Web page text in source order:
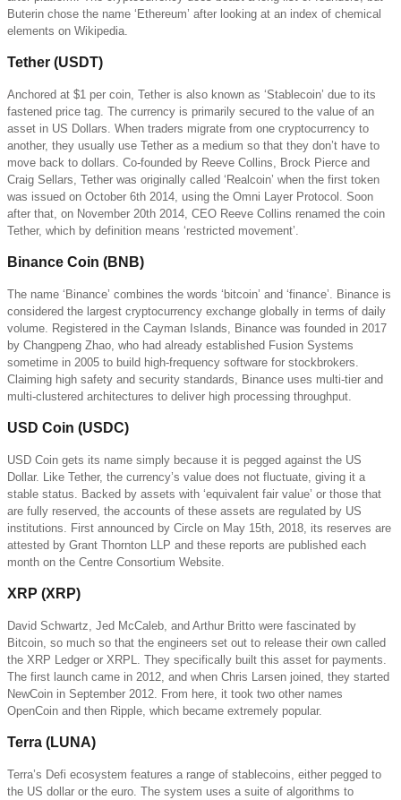
Buterin chose the name ‘Ethereum’ after looking at an index of chemical
elements on Wikipedia.
Tether (USDT)
Anchored at $1 per coin, Tether is also known as ‘Stablecoin’ due to its
fastened price tag. The currency is primarily secured to the value of an
asset in US Dollars. When traders migrate from one cryptocurrency to
another, they usually use Tether as a medium so that they don’t have to
move back to dollars. Co-founded by Reeve Collins, Brock Pierce and
Craig Sellars, Tether was originally called ‘Realcoin’ when the first token
was issued on October 6th 2014, using the Omni Layer Protocol. Soon
after that, on November 20th 2014, CEO Reeve Collins renamed the coin
Tether, which by definition means ‘restricted movement’.
Binance Coin (BNB)
The name ‘Binance’ combines the words ‘bitcoin’ and ‘finance’. Binance is
considered the largest cryptocurrency exchange globally in terms of daily
volume. Registered in the Cayman Islands, Binance was founded in 2017
by Changpeng Zhao, who had already established Fusion Systems
sometime in 2005 to build high-frequency software for stockbrokers.
Claiming high safety and security standards, Binance uses multi-tier and
multi-clustered architectures to deliver high processing throughput.
USD Coin (USDC)
USD Coin gets its name simply because it is pegged against the US
Dollar. Like Tether, the currency’s value does not fluctuate, giving it a
stable status. Backed by assets with ‘equivalent fair value’ or those that
are fully reserved, the accounts of these assets are regulated by US
institutions. First announced by Circle on May 15th, 2018, its reserves are
attested by Grant Thornton LLP and these reports are published each
month on the Centre Consortium Website.
XRP (XRP)
David Schwartz, Jed McCaleb, and Arthur Britto were fascinated by
Bitcoin, so much so that the engineers set out to release their own called
the XRP Ledger or XRPL. They specifically built this asset for payments.
The first launch came in 2012, and when Chris Larsen joined, they started
NewCoin in September 2012. From here, it took two other names
OpenCoin and then Ripple, which became extremely popular.
Terra (LUNA)
Terra’s Defi ecosystem features a range of stablecoins, either pegged to
the US dollar or the euro. The system uses a suite of algorithms to